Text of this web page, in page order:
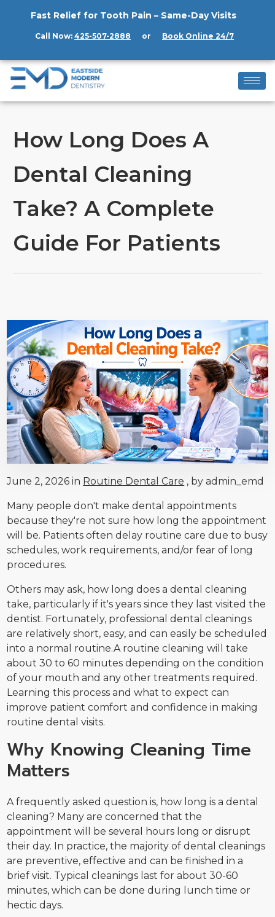
Fast Relief for Tooth Pain – Same-Day Visits
Call Now: 425-507-2888 or Book Online 24/7
How Long Does A
Dental Cleaning
Take? A Complete
Guide For Patients
June 2, 2026 in Routine Dental Care , by admin_emd
Many people don't make dental appointments
because they're not sure how long the appointment
will be. Patients often delay routine care due to busy
schedules, work requirements, and/or fear of long
procedures.
Others may ask, how long does a dental cleaning
take, particularly if it's years since they last visited the
dentist. Fortunately, professional dental cleanings
are relatively short, easy, and can easily be scheduled
into a normal routine.A routine cleaning will take
about 30 to 60 minutes depending on the condition
of your mouth and any other treatments required.
Learning this process and what to expect can
improve patient comfort and confidence in making
routine dental visits.
Why Knowing Cleaning Time
Matters
A frequently asked question is, how long is a dental
cleaning? Many are concerned that the
appointment will be several hours long or disrupt
their day. In practice, the majority of dental cleanings
are preventive, effective and can be finished in a
brief visit. Typical cleanings last for about 30-60
minutes, which can be done during lunch time or
hectic days.